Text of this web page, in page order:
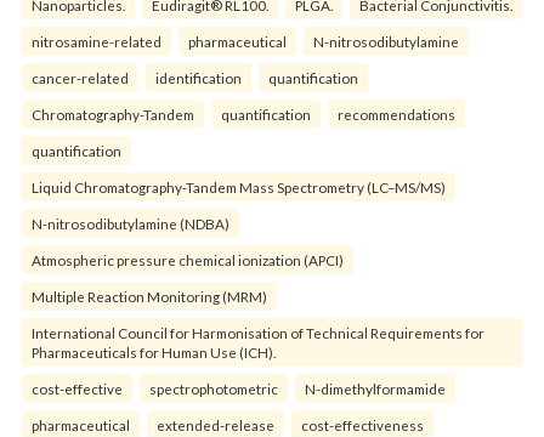
Nanoparticles. Eudiragit® RL100. PLGA. Bacterial Conjunctivitis.
nitrosamine-related pharmaceutical N-nitrosodibutylamine
cancer-related identification quantification
Chromatography-Tandem quantification recommendations
quantification
Liquid Chromatography-Tandem Mass Spectrometry (LC–MS/MS)
N-nitrosodibutylamine (NDBA)
Atmospheric pressure chemical ionization (APCI)
Multiple Reaction Monitoring (MRM)
International Council for Harmonisation of Technical Requirements for
Pharmaceuticals for Human Use (ICH).
cost-effective spectrophotometric N-dimethylformamide
pharmaceutical extended-release cost-effectiveness